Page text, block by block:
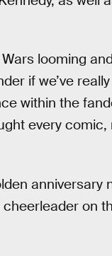
looming
if we’ve
within the
every
anniversary
on